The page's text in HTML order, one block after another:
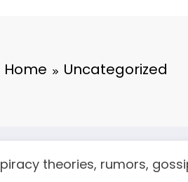
Home Uncategorized
theories, rumors,